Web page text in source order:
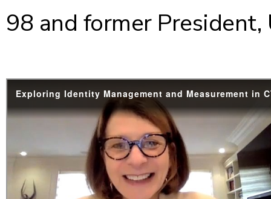
98 and former